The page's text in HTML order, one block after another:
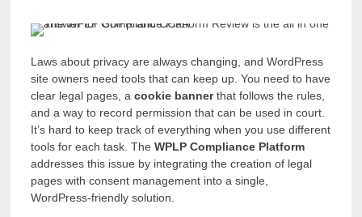
Laws about privacy are always changing, and WordPress
site owners need tools that can keep up. You need to have
clear legal pages, acookie bannerthat follows the rules,
and a way to record permission that can be used in court.
It’s hard to keep track of everything when you use different
tools for each task. TheWPLP Compliance Platform
addresses this issue by integrating the creation of legal
pages with consent management into a single,
WordPress-friendly solution.